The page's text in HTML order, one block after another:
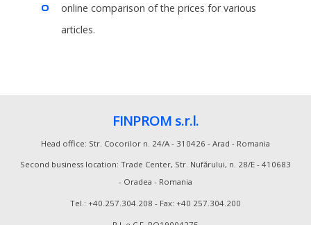
online comparison of the prices for various
articles.
FINPROM s.r.l.
Head office: Str. Cocorilor n. 24/A - 310426 - Arad - Romania
Second business location: Trade Center, Str. Nufărului, n. 28/E - 410683
- Oradea - Romania
Tel.: +40.257.304.208 - Fax: +40 257.304.200